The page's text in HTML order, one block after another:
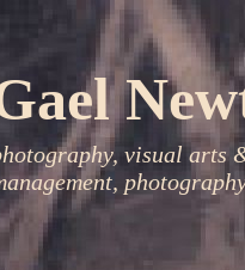
visual arts